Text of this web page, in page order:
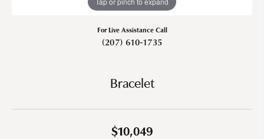
For Live Assistance Call
(207) 610-1735
Bracelet
$10,049